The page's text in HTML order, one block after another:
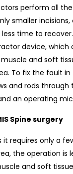
perform all
smaller
time to
device, which
and soft
To fix the fault in
and rods through
an operating
Spine surgery
it requires only a
the operation is
and soft